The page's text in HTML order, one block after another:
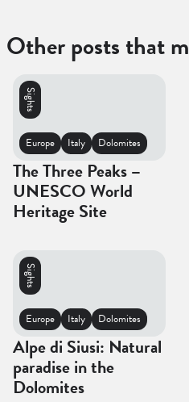
Other posts that
Sights
Europe Italy Dolomites
The Three Peaks –
UNESCO World
Heritage Site
Sights
Europe Italy Dolomites
Alpe di Siusi: Natural
paradise in the
Dolomites